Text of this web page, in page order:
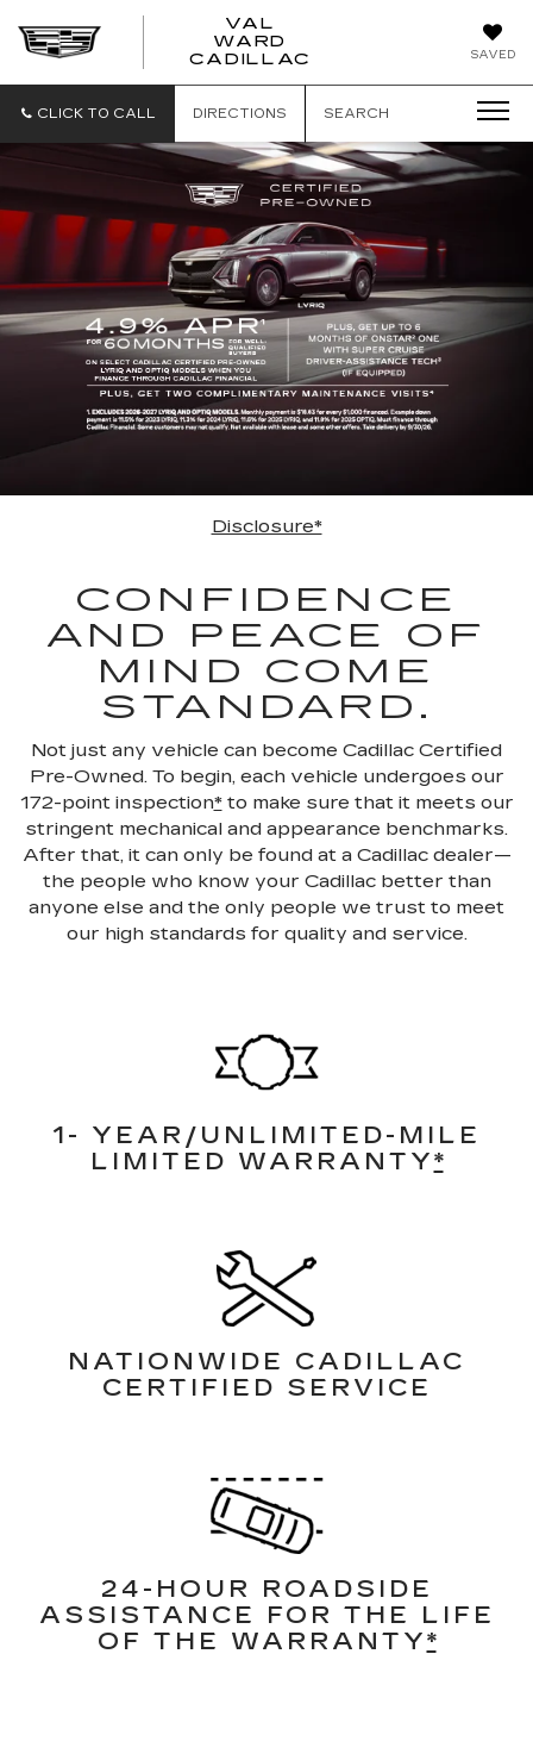
SAVED
VAL
WARD
CADILLAC
CLICK TO CALL DIRECTIONS SEARCH
Disclosure*
CONFIDENCE
AND PEACE OF
MIND COME
STANDARD.
Not just any vehicle can become Cadillac Certified
Pre-Owned. To begin, each vehicle undergoes our
172-point inspection*to make sure that it meets our
stringent mechanical and appearance benchmarks.
After that, it can only be found at a Cadillac dealer—
the people who know your Cadillac better than
anyone else and the only people we trust to meet
our high standards for quality and service.
1- YEAR/UNLIMITED-MILE
LIMITED WARRANTY*
NATIONWIDE CADILLAC
CERTIFIED SERVICE
24-HOUR ROADSIDE
ASSISTANCE FOR THE LIFE
OF THE WARRANTY*